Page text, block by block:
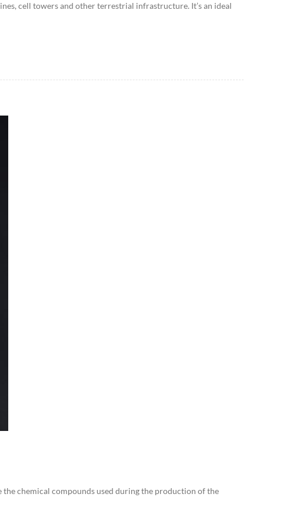
cell towers and other terrestrial infrastructure. It’s an ideal
chemical compounds used during the production of the